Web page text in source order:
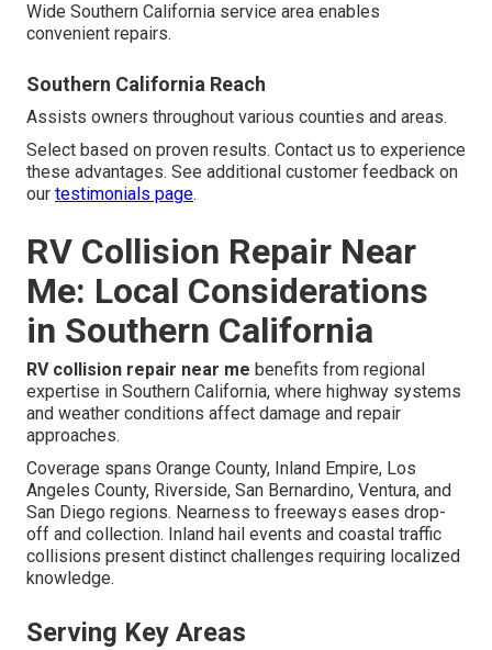
Wide Southern California service area enables
convenient repairs.
Southern California Reach
Assists owners throughout various counties and areas.
Select based on proven results. Contact us to experience
these advantages. See additional customer feedback on
our testimonials page.
RV Collision Repair Near
Me: Local Considerations
in Southern California
RV collision repair near me benefits from regional
expertise in Southern California, where highway systems
and weather conditions affect damage and repair
approaches.
Coverage spans Orange County, Inland Empire, Los
Angeles County, Riverside, San Bernardino, Ventura, and
San Diego regions. Nearness to freeways eases drop-
off and collection. Inland hail events and coastal traffic
collisions present distinct challenges requiring localized
knowledge.
Serving Key Areas